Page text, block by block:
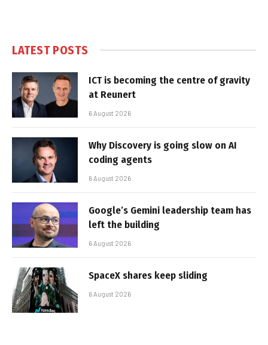
LATEST POSTS
ICT is becoming the centre of gravity
at Reunert
6 August 2026
Why Discovery is going slow on AI
coding agents
6 August 2026
Google’s Gemini leadership team has
left the building
6 August 2026
SpaceX shares keep sliding
6 August 2026